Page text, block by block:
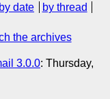
by date
by thread
the archives
3.0.0: Thursday,